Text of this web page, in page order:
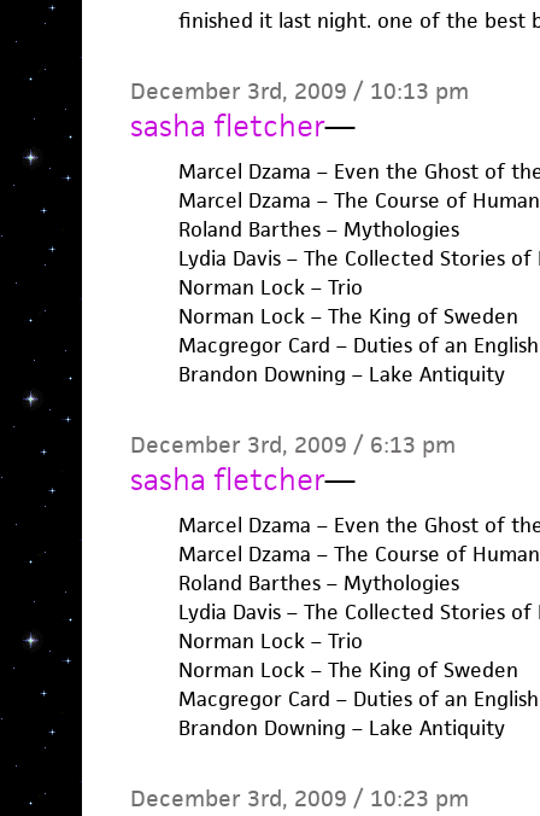
finished it last night. one of the best
December 3rd, 2009 / 10:13 pm
sasha fletcher—
Marcel Dzama – Even the Ghost of
Marcel Dzama – The Course of
Roland Barthes – Mythologies
Lydia Davis – The Collected Stories of
Norman Lock – Trio
Norman Lock – The King of Sweden
Macgregor Card – Duties of an
Brandon Downing – Lake Antiquity
December 3rd, 2009 / 6:13 pm
sasha fletcher—
Marcel Dzama – Even the Ghost of
Marcel Dzama – The Course of
Roland Barthes – Mythologies
Lydia Davis – The Collected Stories of
Norman Lock – Trio
Norman Lock – The King of Sweden
Macgregor Card – Duties of an
Brandon Downing – Lake Antiquity
December 3rd, 2009 / 10:23 pm